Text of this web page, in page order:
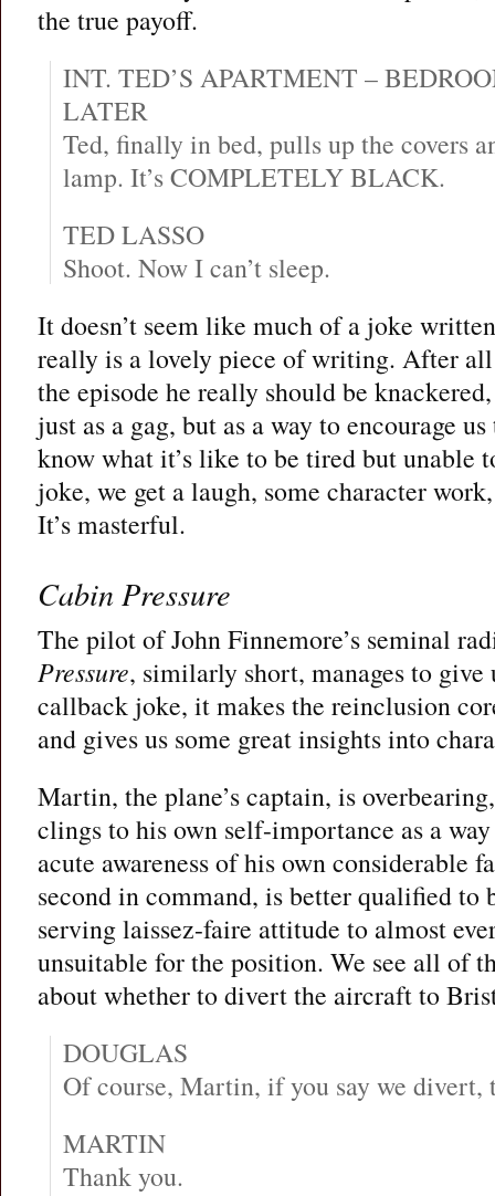
the true payoff.
INT. TED’S APARTMENT –
LATER
Ted, finally in bed, pulls up the covers
lamp. It’s COMPLETELY BLACK.
TED LASSO
Shoot. Now I can’t sleep.
It doesn’t seem like much of a joke
really is a lovely piece of writing. After all
the episode he really should be
just as a gag, but as a way to encourage
know what it’s like to be tired but unable
joke, we get a laugh, some character
It’s masterful.
Cabin Pressure
The pilot of John Finnemore’s seminal
Pressure, similarly short, manages to give
callback joke, it makes the reinclusion
and gives us some great insights into
Martin, the plane’s captain, is
clings to his own self-importance as a
acute awareness of his own considerable
second in command, is better qualified to
serving laissez-faire attitude to almost
unsuitable for the position. We see all of
about whether to divert the aircraft to
DOUGLAS
Of course, Martin, if you say we divert,
MARTIN
Thank you.